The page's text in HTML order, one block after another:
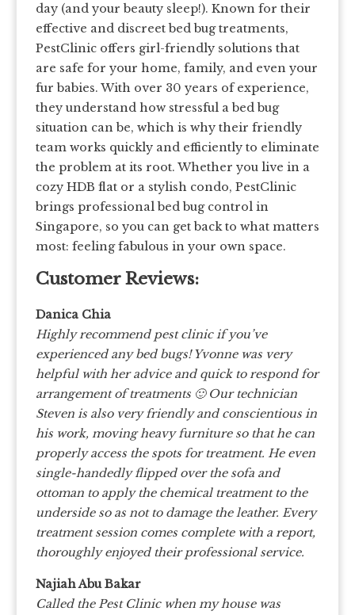
day (and your beauty sleep!). Known for their
effective and discreet bed bug treatments,
PestClinic offers girl-friendly solutions that
are safe for your home, family, and even your
fur babies. With over 30 years of experience,
they understand how stressful a bed bug
situation can be, which is why their friendly
team works quickly and efficiently to eliminate
the problem at its root. Whether you live in a
cozy HDB flat or a stylish condo, PestClinic
brings professional bed bug control in
Singapore, so you can get back to what matters
most: feeling fabulous in your own space.
Customer Reviews:
Danica Chia
Highly recommend pest clinic if you’ve
experienced any bed bugs! Yvonne was very
helpful with her advice and quick to respond for
arrangement of treatments 🙂 Our technician
Steven is also very friendly and conscientious in
his work, moving heavy furniture so that he can
properly access the spots for treatment. He even
single-handedly flipped over the sofa and
ottoman to apply the chemical treatment to the
underside so as not to damage the leather. Every
treatment session comes complete with a report,
thoroughly enjoyed their professional service.
Najiah Abu Bakar
Called the Pest Clinic when my house was